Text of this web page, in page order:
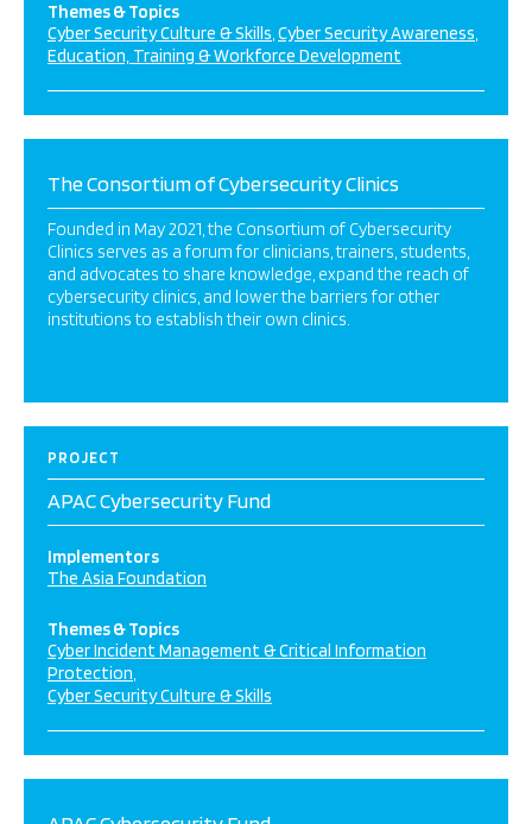
Themes & Topics
Cyber Security Culture & Skills Cyber Security Awareness
Education, Training & Workforce Development
The Consortium of Cybersecurity Clinics
Founded in May 2021, the Consortium of Cybersecurity
Clinics serves as a forum for clinicians, trainers, students,
and advocates to share knowledge, expand the reach of
cybersecurity clinics, and lower the barriers for other
institutions to establish their own clinics.
PROJECT
APAC Cybersecurity Fund
Implementors
The Asia Foundation
Themes & Topics
Cyber Incident Management & Critical Information
Protection
Cyber Security Culture & Skills